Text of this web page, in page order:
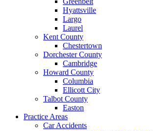
Hyattsville
Largo
Laurel
Kent County
Chestertown
Dorchester County
Cambridge
Howard County
Columbia
Ellicott City
Talbot County
Easton
Practice Areas
Car Accidents